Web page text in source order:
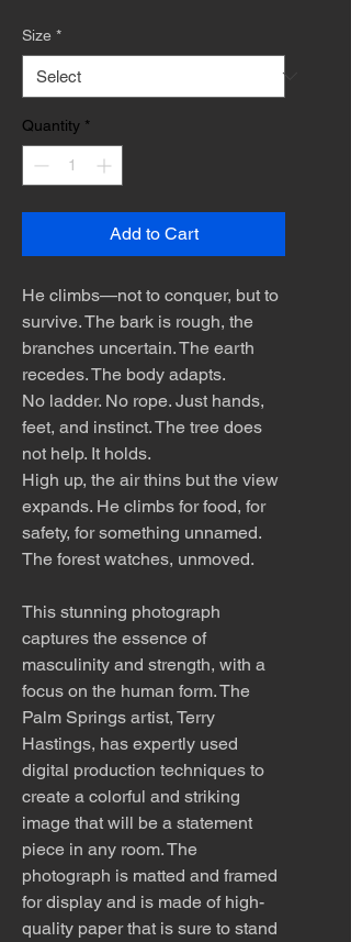
Size *
Quantity *
Add to Cart
He climbs—not to conquer, but to
survive. The bark is rough, the
branches uncertain. The earth
recedes. The body adapts.
No ladder. No rope. Just hands,
feet, and instinct. The tree does
not help. It holds.
High up, the air thins but the view
expands. He climbs for food, for
safety, for something unnamed.
The forest watches, unmoved.
This stunning photograph
captures the essence of
masculinity and strength, with a
focus on the human form. The
Palm Springs artist, Terry
Hastings, has expertly used
digital production techniques to
create a colorful and striking
image that will be a statement
piece in any room. The
photograph is matted and framed
for display and is made of high-
quality paper that is sure to stand